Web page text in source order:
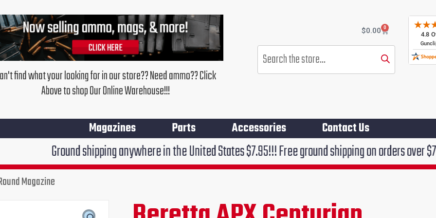
find what your looking for in our store?? Need ammo?? Click
Above to shop Our Online Warehouse!!!
$0.00 0
Cart
Products
search
Magazines Parts Accessories Contact Us
Ground shipping anywhere in the United States $7.95!!! Free ground shipping on orders over $75!!!
Magazine
OriginalCurrent